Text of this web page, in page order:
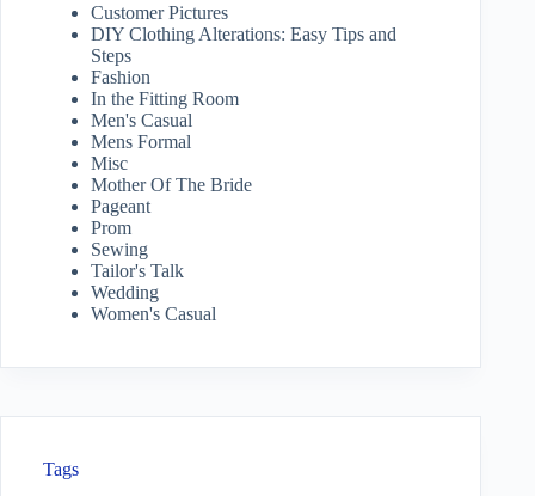
Customer Pictures
DIY Clothing Alterations: Easy Tips and
Steps
Fashion
In the Fitting Room
Men's Casual
Mens Formal
Misc
Mother Of The Bride
Pageant
Prom
Sewing
Tailor's Talk
Wedding
Women's Casual
Tags